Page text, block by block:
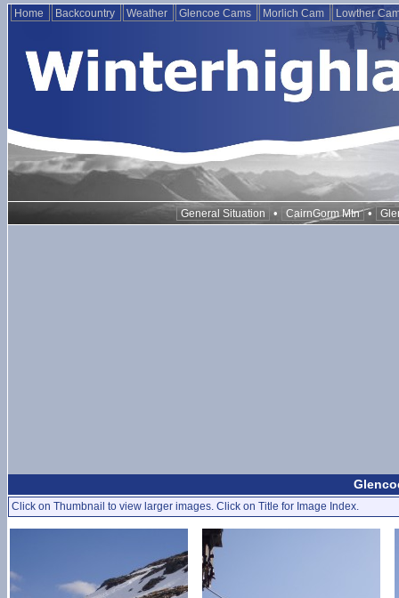
Home Backcountry Weather Glencoe Cams Morlich Cam Lowther
General Situation • CairnGorm Mtn •
Click on Thumbnail to view larger images. Click on Title for Image Index.